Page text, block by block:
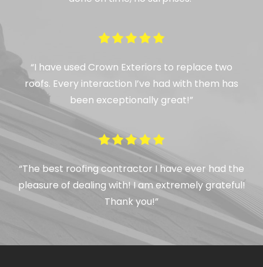
“I have used Crown Exteriors to replace two
roofs. Every interaction I’ve had with them has
been exceptionally great!”
“The best roofing contractor I have ever had the
pleasure of dealing with! I am extremely grateful!
Thank you!”